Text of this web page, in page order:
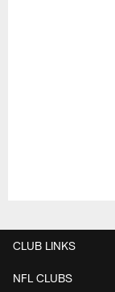
CLUB LINKS
NFL CLUBS